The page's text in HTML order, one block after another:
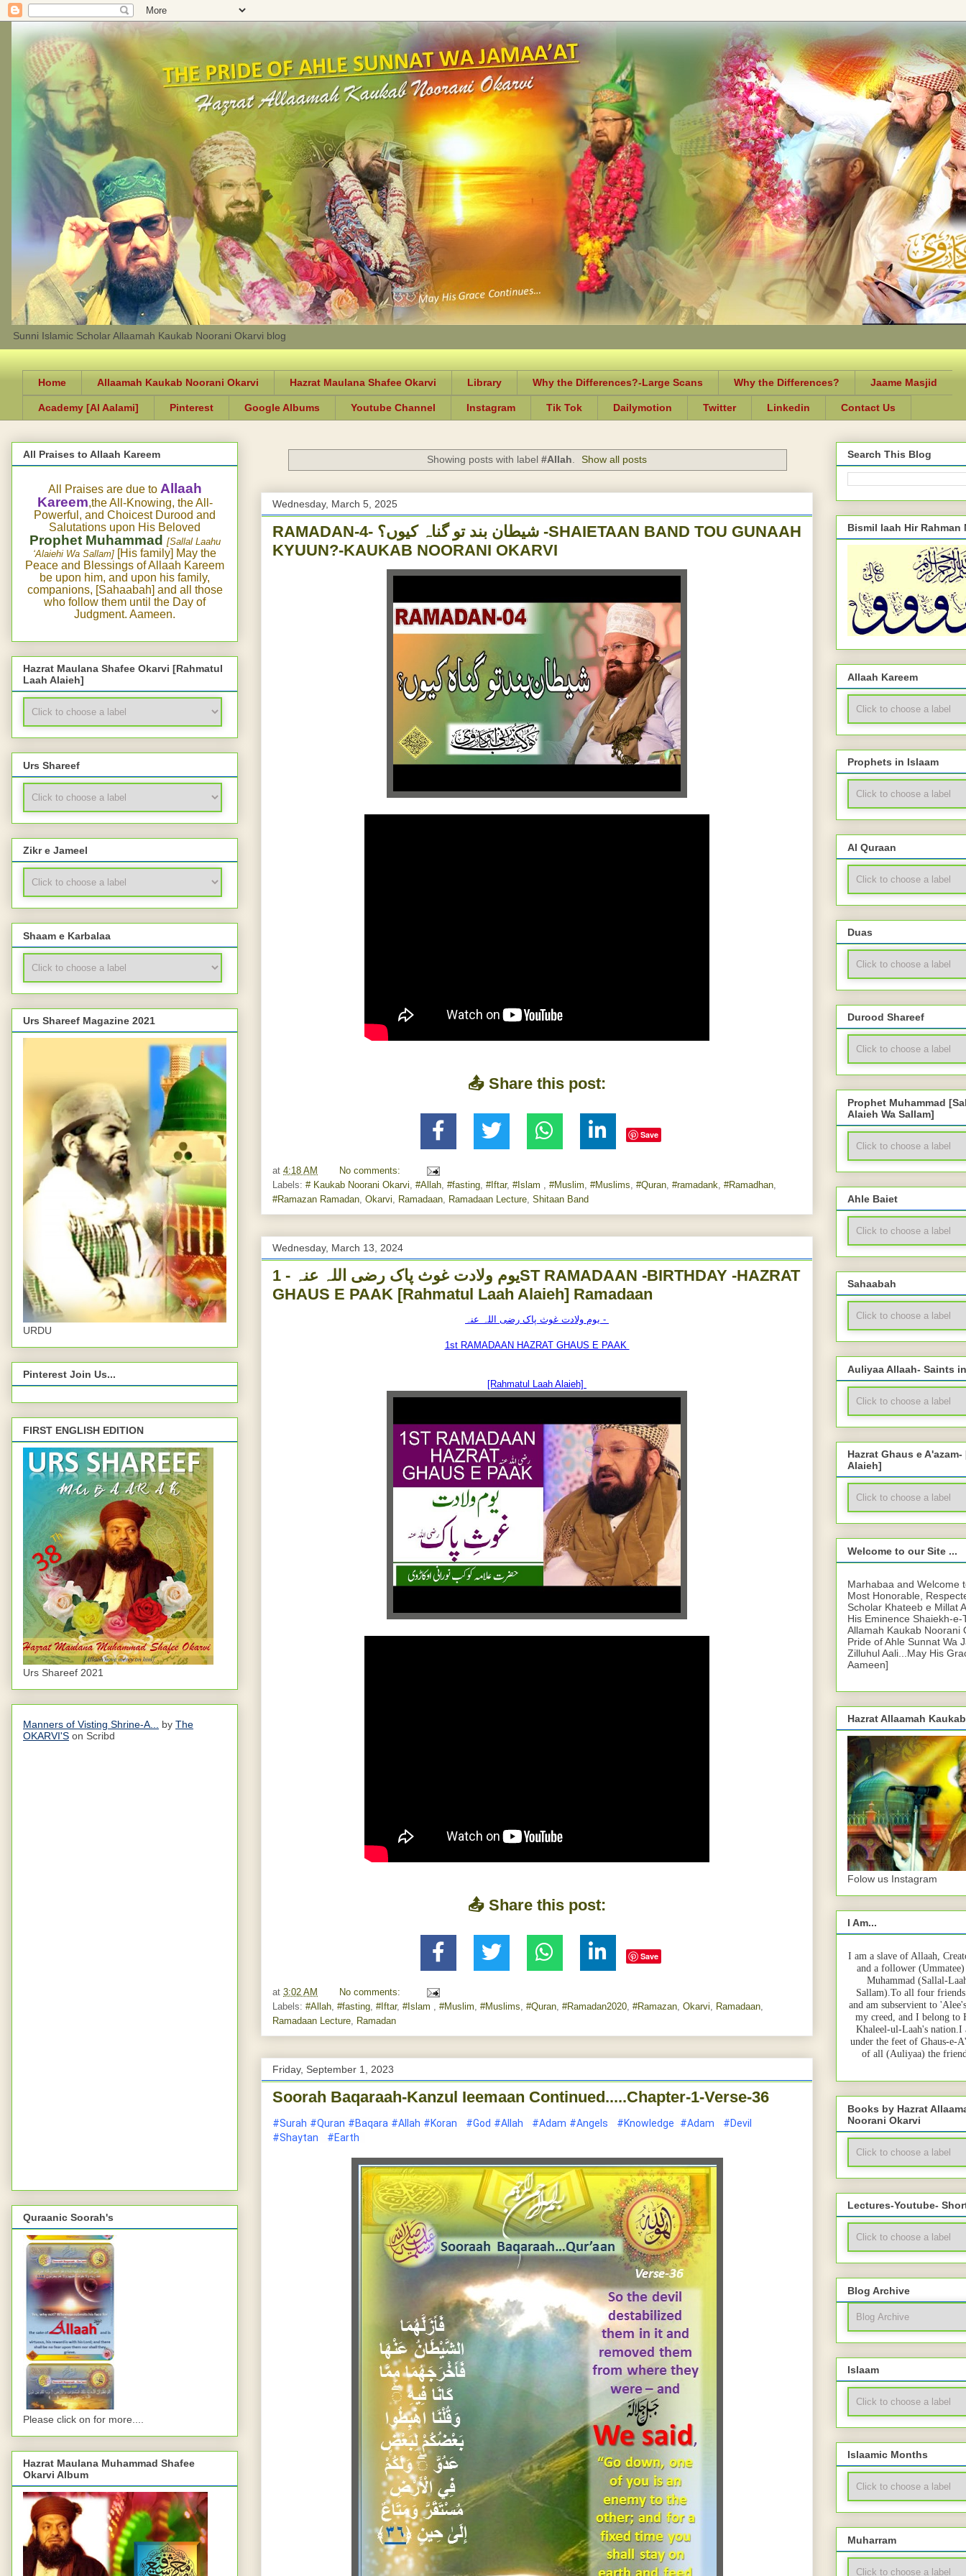
Sunni Islamic Scholar Allaamah Kaukab Noorani Okarvi blog
Home Allaamah Kaukab Noorani Okarvi Hazrat Maulana Shafee Okarvi Library Why the Differences?-Large Scans Why the Differences? Jaame Masjid
Academy [Al Aalami] Pinterest Google Albums Youtube Channel Instagram Tik Tok Dailymotion Twitter Linkedin Contact Us
Showing posts with label #Allah Show all posts
Wednesday, March 5, 2025
RAMADAN-4- شیطان بند تو گناہ کیوں؟ -SHAIETAAN BAND TOU GUNAAH
KYUUN?-KAUKAB NOORANI OKARVI
📤 Share this post:
Save
at 4:18 AM
No comments:
Labels: # Kaukab Noorani Okarvi, #Allah, #fasting, #Iftar, #Islam , #Muslim, #Muslims, #Quran, #ramadank, #Ramadhan,
#Ramazan Ramadan, Okarvi, Ramadaan, Ramadaan Lecture, Shitaan Band
Wednesday, March 13, 2024
یوم ولادت غوث پاک رضی اللہ عنہ - 1ST RAMADAAN -BIRTHDAY -HAZRAT
GHAUS E PAAK [Rahmatul Laah Alaieh] Ramadaan
یوم ولادت غوث پاک رضی اللہ عنہ -
1st RAMADAAN HAZRAT GHAUS E PAAK
[Rahmatul Laah Alaieh]
📤 Share this post:
Save
at 3:02 AM
No comments:
Labels: #Allah, #fasting, #Iftar, #Islam , #Muslim, #Muslims, #Quran, #Ramadan2020, #Ramazan, Okarvi, Ramadaan,
Ramadaan Lecture, Ramadan
Friday, September 1, 2023
Soorah Baqaraah-Kanzul Ieemaan Continued.....Chapter-1-Verse-36
#Surah #Quran #Baqara #Allah #Koran #God #Allah #Adam #Angels #Knowledge #Adam
#Devil
#Shaytan
#Earth
All Praises to Allaah Kareem
All Praises are due to Allaah
Kareem,the All-Knowing, the All-
Powerful, and Choicest Durood and
Salutations upon His Beloved
Prophet Muhammad [Sallal Laahu
‘Alaiehi Wa Sallam] [His family] May the
Peace and Blessings of Allaah Kareem
be upon him, and upon his family,
companions, [Sahaabah] and all those
who follow them until the Day of
Judgment. Aameen.
Hazrat Maulana Shafee Okarvi [Rahmatul
Laah Alaieh]
Urs Shareef
Zikr e Jameel
Shaam e Karbalaa
Urs Shareef Magazine 2021
URDU
Pinterest Join Us...
FIRST ENGLISH EDITION
Urs Shareef 2021
Manners of Visting Shrine-A... by The
OKARVI'S on Scribd
Quraanic Soorah's
Please click on for more....
Hazrat Maulana Muhammad Shafee
Okarvi Album
Search This Blog
Bismil laah Hir Rahman
Allaah Kareem
Prophets in Islaam
Al Quraan
Duas
Durood Shareef
Prophet Muhammad
Alaieh Wa Sallam]
Ahle Baiet
Sahaabah
Auliyaa Allaah- Saints
Hazrat Ghaus e
Alaieh]
Welcome to our Site ...
Marhabaa and Welcome
Most Honorable,
Scholar Khateeb e Millat
His Eminence Shaiekh-
Allamah Kaukab Noorani
Pride of Ahle Sunnat Wa
Zilluhul Aali...May His
Aameen]
Hazrat Allaamah
Folow us Instagram
I Am...
I am a slave of Allaah,
and a follower
Muhammad (Sallal-
Sallam).To all four
and am subservient to
my creed, and I belong to
Khaleel-ul-Laah's nation.I
under the feet of Ghaus-e-
of all (Auliyaa) the
Books by Hazrat
Noorani Okarvi
Lectures-Youtube-
Blog Archive
Islaam
Islaamic Months
Muharram